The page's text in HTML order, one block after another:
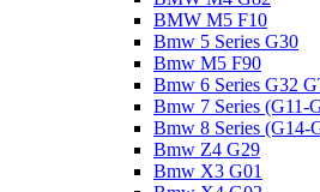
BMW M5 F10
Bmw 5 Series G30
Bmw M5 F90
Bmw 6 Series G32
Bmw 7 Series (G11-
Bmw 8 Series (G14-
Bmw Z4 G29
Bmw X3 G01